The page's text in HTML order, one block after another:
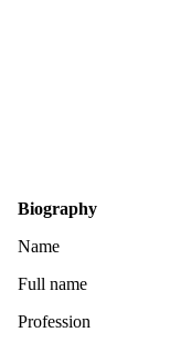
Biography
Name
Full name
Profession